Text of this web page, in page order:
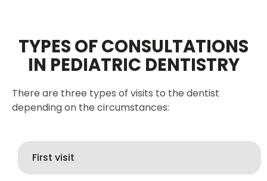
TYPES OF CONSULTATIONS
IN PEDIATRIC DENTISTRY
There are three types of visits to the dentist
depending on the circumstances:
First visit